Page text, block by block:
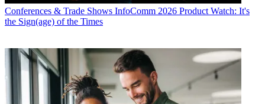
Conferences & Trade Shows InfoComm 2026 Product Watch: It's
the Sign(age) of the Times